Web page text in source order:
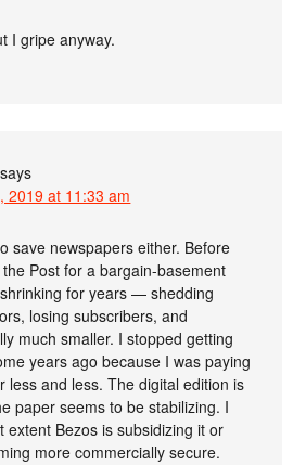
I gripe anyway.
says
2019 at 11:33 am
save newspapers either. Before
Post for a bargain-basement
for years — shedding
losing subscribers, and
much smaller. I stopped getting
years ago because I was paying
less and less. The digital edition is
paper seems to be stabilizing. I
extent Bezos is subsidizing it or
more commercially secure.